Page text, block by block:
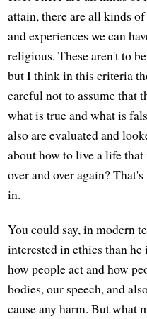
attain, there are all kinds
and experiences we can
religious. These aren't to
but I think in this criteria
careful not to assume that
what is true and what is
also are evaluated and
about how to live a life
over and over again?
in.
You could say, in modern
interested in ethics than
how people act and how
bodies, our speech, and
cause any harm. But what